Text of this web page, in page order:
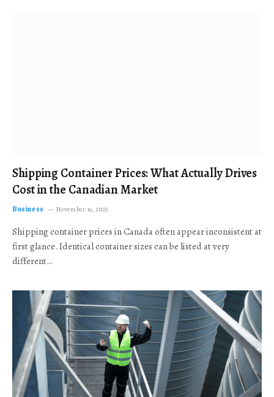
Shipping Container Prices: What Actually Drives
Cost in the Canadian Market
Business November 19, 2025
Shipping container prices in Canada often appear inconsistent at
first glance. Identical container sizes can be listed at very
different…